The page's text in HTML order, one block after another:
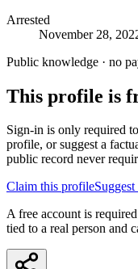
Arrested
November 28,
Public knowledge · no
This profile is
Sign-in is only required
profile, or suggest a
public record never
Claim this profile
A free account is
tied to a real person and